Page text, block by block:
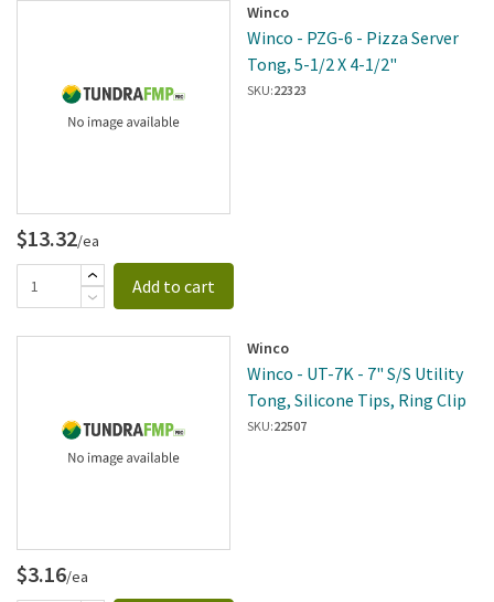
Winco
Winco - PZG-6 - Pizza Server
Tong, 5-1/2 X 4-1/2"
SKU:22323
$13.32/ea
Add to cart
Winco
Winco - UT-7K - 7" S/S Utility
Tong, Silicone Tips, Ring Clip
SKU:22507
$3.16/ea